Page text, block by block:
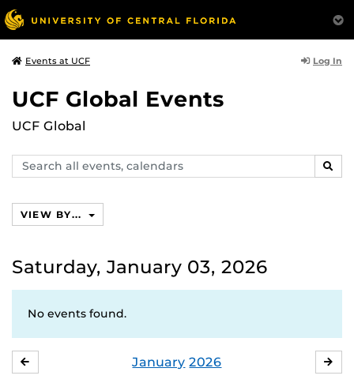
Events at UCF Log In
UCF Global Events
UCF Global
Search
events,
VIEW BY...
Saturday, January 03, 2026
No events found.
January 2026